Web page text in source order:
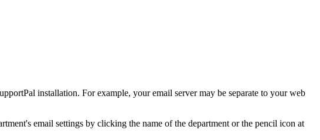
installation. For example, your email server may be separate to your web
email settings by clicking the name of the department or the pencil icon at